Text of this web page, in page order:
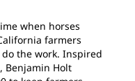
when horses
farmers
the work. Inspired
Benjamin Holt